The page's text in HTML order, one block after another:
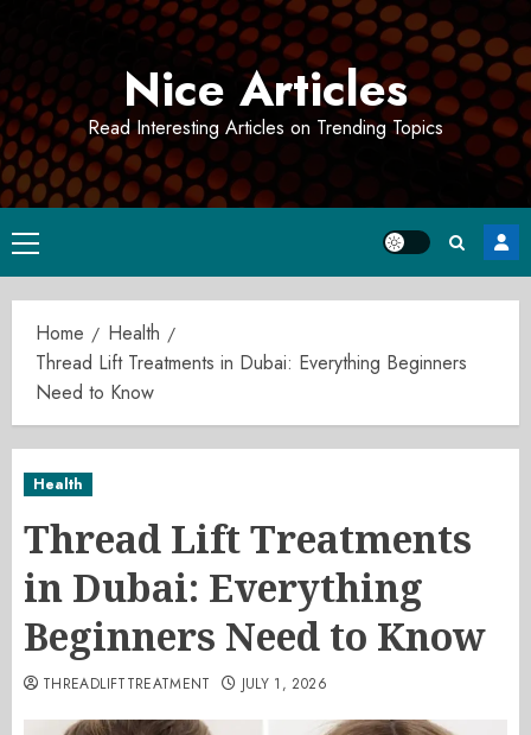
Nice Articles
Read Interesting Articles on Trending Topics
Primary
Menu
Home
Health
Thread Lift Treatments in Dubai: Everything Beginners
Need to Know
Health
Thread Lift Treatments
in Dubai: Everything
Beginners Need to Know
THREADLIFTTREATMENT JULY 1, 2026